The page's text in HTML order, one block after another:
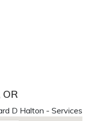
D Halton - Services